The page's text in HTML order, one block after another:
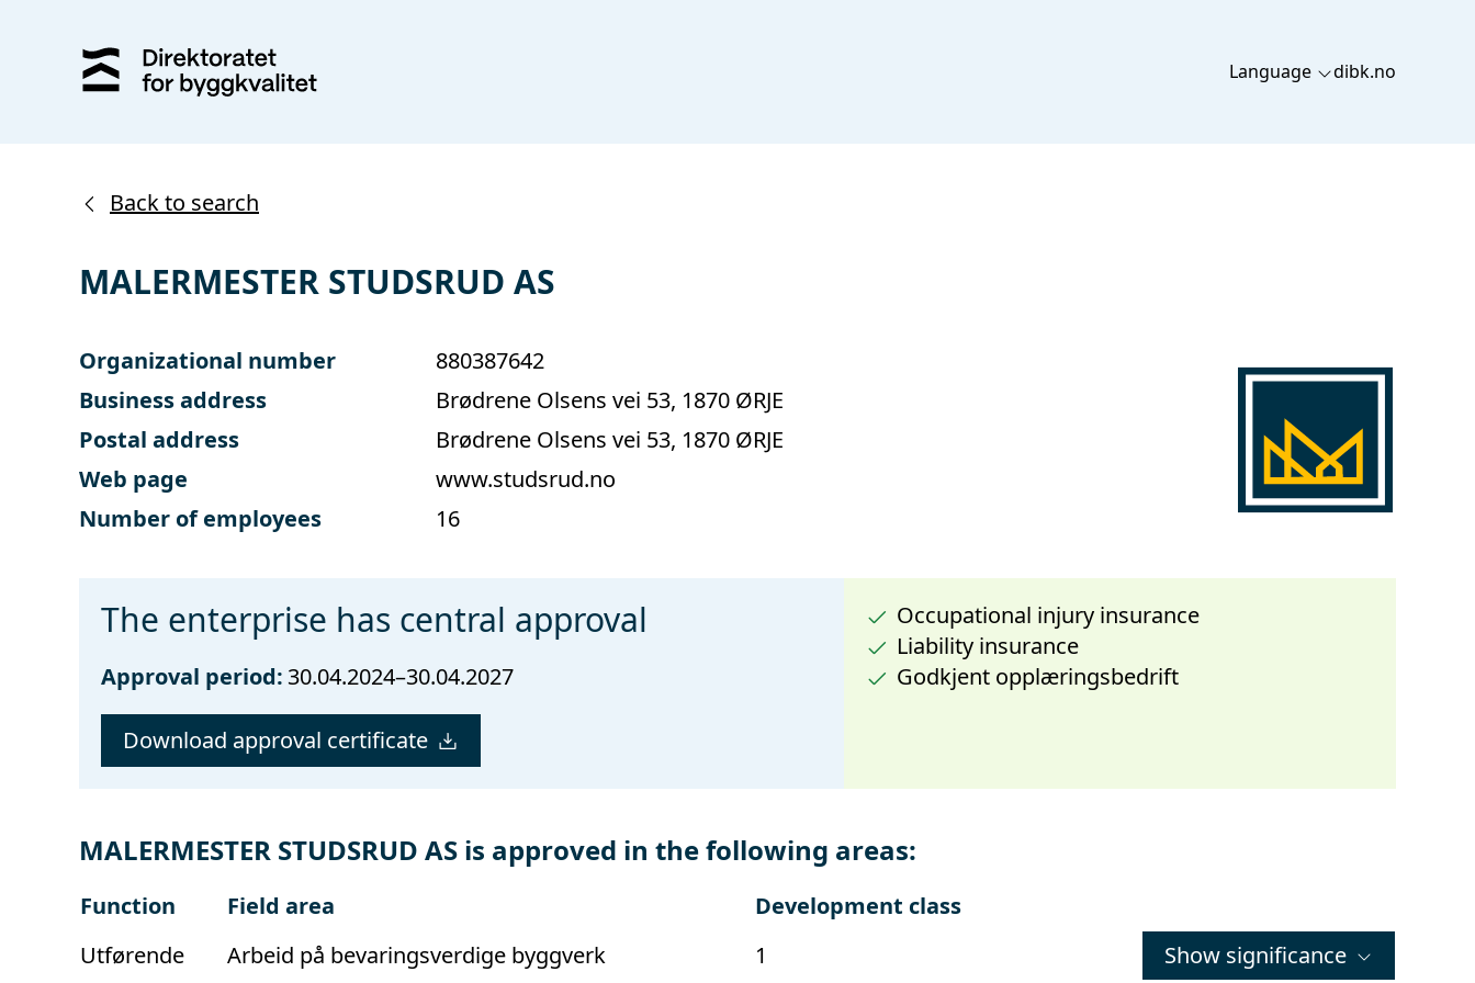
Language dibk.no
Back to search
MALERMESTER STUDSRUD AS
Organizational number
880387642
Business address
Brødrene Olsens vei 53, 1870 ØRJE
Postal address
Brødrene Olsens vei 53, 1870 ØRJE
Web page
www.studsrud.no
Number of employees
16
The enterprise has central approval
Approval period:30.04.2024–30.04.2027
Download approval certificate
Occupational injury insurance
Liability insurance
Godkjent opplæringsbedrift
MALERMESTER STUDSRUD AS is approved in the following areas:
Function Field area
Development class
Utførende
Arbeid på bevaringsverdige byggverk 1 Show significance